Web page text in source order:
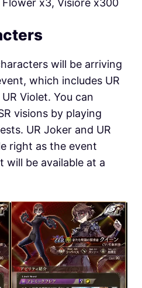
x3, Visiore x300
will be arriving
which includes UR
Violet. You can
visions by playing
UR Joker and UR
right as the event
will be available at a